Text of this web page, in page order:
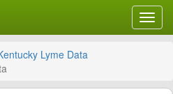
Lyme Data